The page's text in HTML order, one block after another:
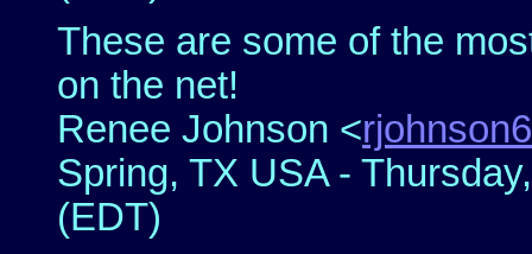
These are some of the
on the net!
Renee Johnson <
Spring, TX USA -
(EDT)